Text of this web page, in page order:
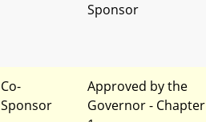
Sponsor
Co-
Sponsor
Approved by the
Governor - Chapter